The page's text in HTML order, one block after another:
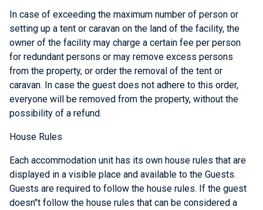
In case of exceeding the maximum number of person or
setting up a tent or caravan on the land of the facility, the
owner of the facility may charge a certain fee per person
for redundant persons or may remove excess persons
from the property, or order the removal of the tent or
caravan. In case the guest does not adhere to this order,
everyone will be removed from the property, without the
possibility of a refund.
House Rules
Each accommodation unit has its own house rules that are
displayed in a visible place and available to the Guests.
Guests are required to follow the house rules. If the guest
doesn"t follow the house rules that can be considered a